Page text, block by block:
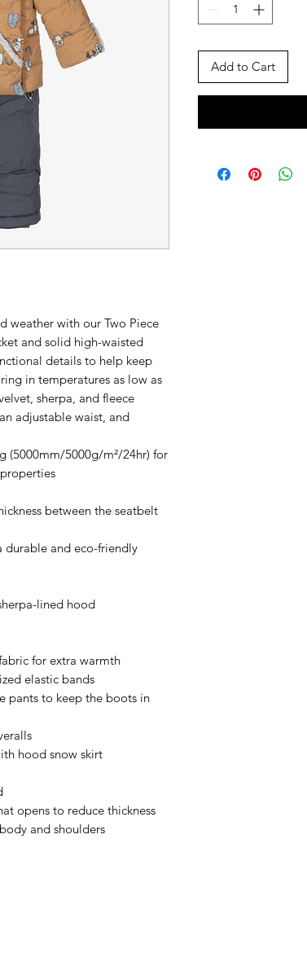
weather with our Two Piece
and solid high-waisted
details to help keep
in temperatures as low as
sherpa, and fleece
adjustable waist, and
(5000mm/5000g/m²/24hr) for
between the seatbelt
durable and eco-friendly
lined hood
for extra warmth
elastic bands
pants to keep the boots in
hood snow skirt
opens to reduce thickness
and shoulders
Add to Cart